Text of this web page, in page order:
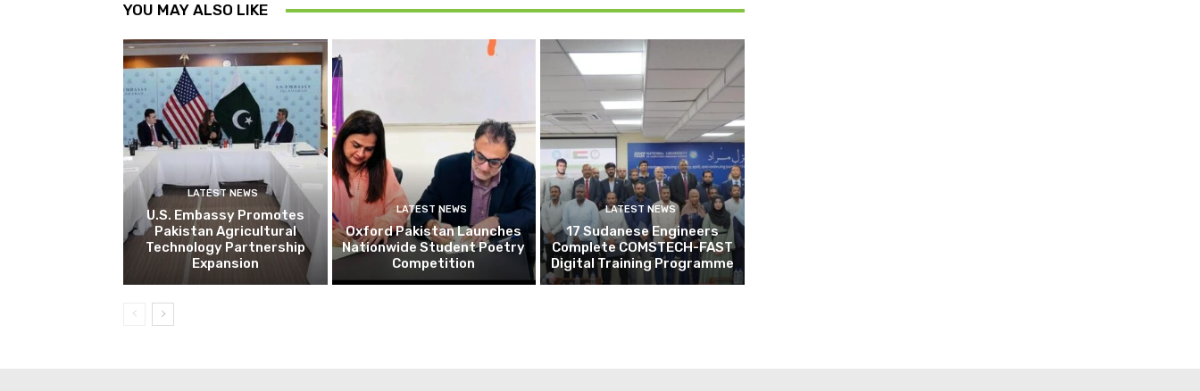
YOU MAY ALSO LIKE
LATEST NEWS
U.S. Embassy Promotes
Pakistan Agricultural
Technology Partnership
Expansion
LATEST NEWS
Oxford Pakistan Launches
Nationwide Student Poetry
Competition
LATEST NEWS
17 Sudanese Engineers
Complete COMSTECH-FAST
Digital Training Programme